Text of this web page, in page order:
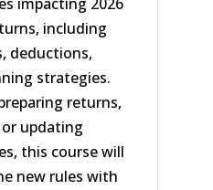
including
deductions,
strategies.
returns,
updating
this course will
new rules with